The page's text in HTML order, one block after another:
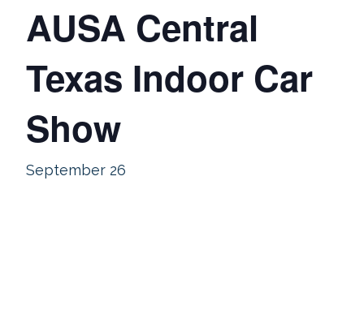
AUSA Central
Texas Indoor Car
Show
September 26